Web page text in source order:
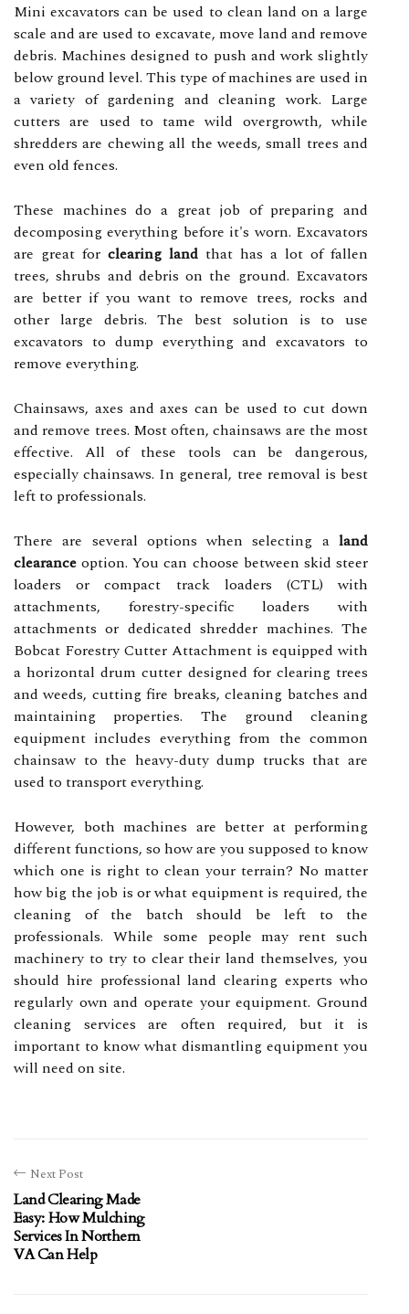
Mini excavators can be used to clean land on a large
scale and are used to excavate, move land and remove
debris. Machines designed to push and work slightly
below ground level. This type of machines are used in
a variety of gardening and cleaning work. Large
cutters are used to tame wild overgrowth, while
shredders are chewing all the weeds, small trees and
even old fences.
These machines do a great job of preparing and
decomposing everything before it's worn. Excavators
are great for clearing land that has a lot of fallen
trees, shrubs and debris on the ground. Excavators
are better if you want to remove trees, rocks and
other large debris. The best solution is to use
excavators to dump everything and excavators to
remove everything.
Chainsaws, axes and axes can be used to cut down
and remove trees. Most often, chainsaws are the most
effective. All of these tools can be dangerous,
especially chainsaws. In general, tree removal is best
left to professionals.
There are several options when selecting a land
clearance option. You can choose between skid steer
loaders or compact track loaders (CTL) with
attachments, forestry-specific loaders with
attachments or dedicated shredder machines. The
Bobcat Forestry Cutter Attachment is equipped with
a horizontal drum cutter designed for clearing trees
and weeds, cutting fire breaks, cleaning batches and
maintaining properties. The ground cleaning
equipment includes everything from the common
chainsaw to the heavy-duty dump trucks that are
used to transport everything.
However, both machines are better at performing
different functions, so how are you supposed to know
which one is right to clean your terrain? No matter
how big the job is or what equipment is required, the
cleaning of the batch should be left to the
professionals. While some people may rent such
machinery to try to clear their land themselves, you
should hire professional land clearing experts who
regularly own and operate your equipment. Ground
cleaning services are often required, but it is
important to know what dismantling equipment you
will need on site.
Next Post
Land Clearing Made
Easy: How Mulching
Services In Northern
VA Can Help